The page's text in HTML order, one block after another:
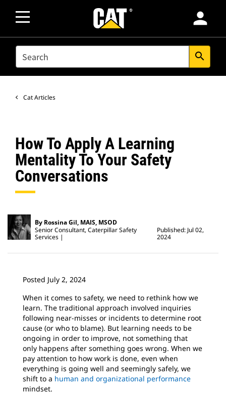
person
SEARCH search
Cat Articles
How To Apply A Learning
Mentality To Your Safety
Conversations
By Rossina Gil, MAIS, MSOD
Senior Consultant, Caterpillar Safety
Services
Published: Jul 02,
2024
Posted July 2, 2024
When it comes to safety, we need to rethink how we
learn. The traditional approach involved inquiries
following near-misses or incidents to determine root
cause (or who to blame). But learning needs to be
ongoing in order to improve, not something that
only happens after something goes wrong. When we
pay attention to how work is done, even when
everything is going well and seemingly safely, we
shift to a human and organizational performance
mindset.